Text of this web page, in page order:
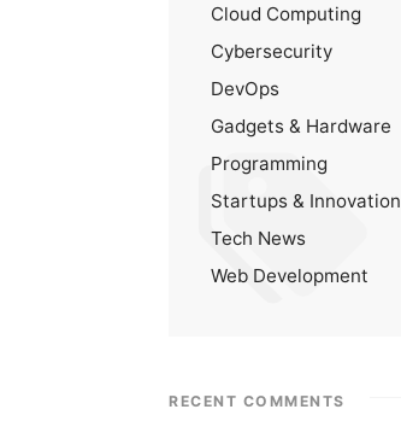
Cloud Computing
Cybersecurity
DevOps
Gadgets & Hardware
Programming
Startups & Innovation
Tech News
Web Development
RECENT COMMENTS